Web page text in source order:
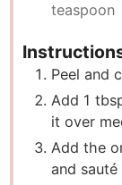
teaspoon
Peel and
Add 1
it over
Add the
and